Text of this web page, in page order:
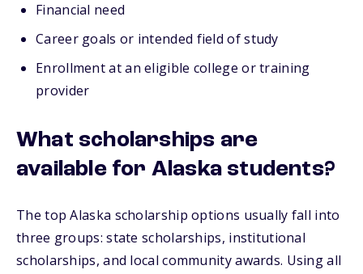
Financial need
Career goals or intended field of study
Enrollment at an eligible college or training
provider
What scholarships are
available for Alaska students?
The top Alaska scholarship options usually fall into
three groups: state scholarships, institutional
scholarships, and local community awards. Using all